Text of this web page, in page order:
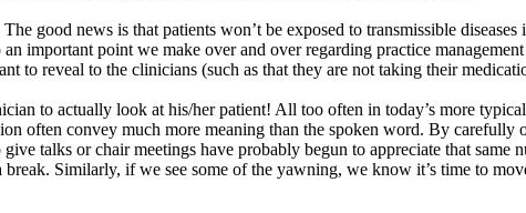
good news is that patients won’t be exposed to transmissible
important point we make over and over regarding practice
to reveal to the clinicians (such as that they are not taking their
to actually look at his/her patient! All too often in today’s more
often convey much more meaning than the spoken word. By
talks or chair meetings have probably begun to appreciate that same
break. Similarly, if we see some of the yawning, we know it’s time to